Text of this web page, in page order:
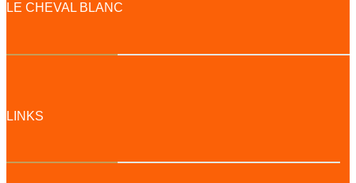
LE CHEVAL BLANC
LINKS